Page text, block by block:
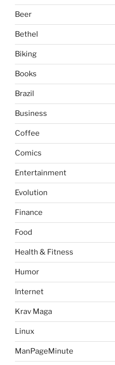
Beer
Bethel
Biking
Books
Brazil
Business
Coffee
Comics
Entertainment
Evolution
Finance
Food
Health & Fitness
Humor
Internet
Krav Maga
Linux
ManPageMinute